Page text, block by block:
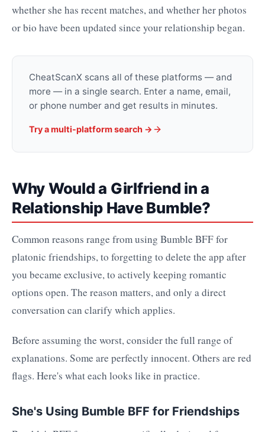
whether she has recent matches, and whether her photos
or bio have been updated since your relationship began.
CheatScanX scans all of these platforms — and
more — in a single search. Enter a name, email,
or phone number and get results in minutes.
Try a multi-platform search →
Why Would a Girlfriend in a
Relationship Have Bumble?
Common reasons range from using Bumble BFF for
platonic friendships, to forgetting to delete the app after
you became exclusive, to actively keeping romantic
options open. The reason matters, and only a direct
conversation can clarify which applies.
Before assuming the worst, consider the full range of
explanations. Some are perfectly innocent. Others are red
flags. Here's what each looks like in practice.
She's Using Bumble BFF for Friendships